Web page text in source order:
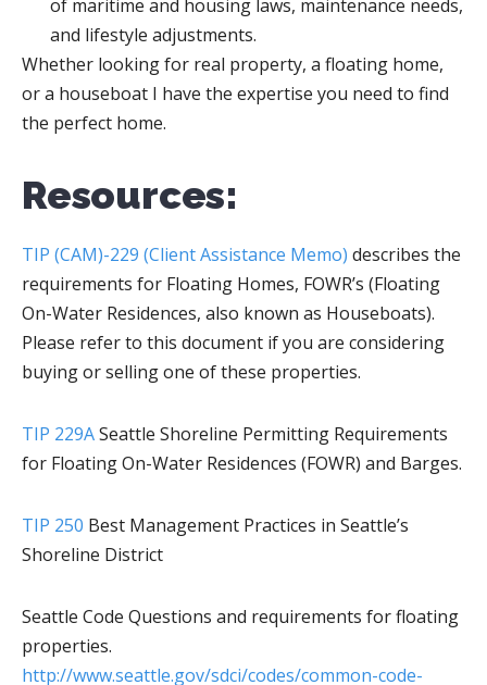
of maritime and housing laws, maintenance needs,
and lifestyle adjustments.
Whether looking for real property, a floating home,
or a houseboat I have the expertise you need to find
the perfect home.
Resources:
TIP (CAM)-229 (Client Assistance Memo) describes the
requirements for Floating Homes, FOWR’s (Floating
On-Water Residences, also known as Houseboats).
Please refer to this document if you are considering
buying or selling one of these properties.
TIP 229ASeattle Shoreline Permitting Requirements
for Floating On-Water Residences (FOWR) and Barges.
TIP 250 Best Management Practices in Seattle’s
Shoreline District
Seattle Code Questions and requirements for floating
properties.
http://www.seattle.gov/sdci/codes/common-code-